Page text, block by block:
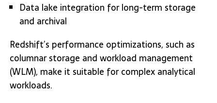
Data lake integration for long-term storage
and archival
Redshift’s performance optimizations, such as
columnar storage and workload management
(WLM), make it suitable for complex analytical
workloads.